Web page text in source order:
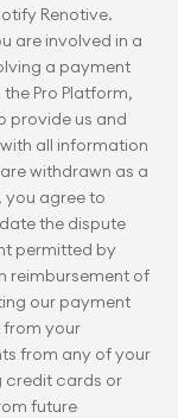
Renotive.
are involved in a
a payment
Pro Platform,
provide us and
all information
withdrawn as a
you agree to
the dispute
permitted by
reimbursement of
our payment
your
from any of your
credit cards or
future